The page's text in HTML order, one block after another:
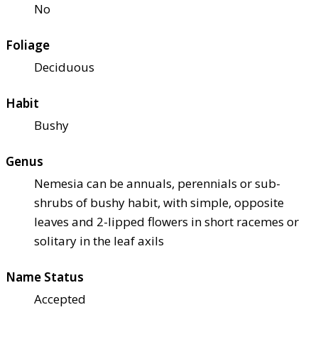
No
Foliage
Deciduous
Habit
Bushy
Genus
Nemesia can be annuals, perennials or sub-
shrubs of bushy habit, with simple, opposite
leaves and 2-lipped flowers in short racemes or
solitary in the leaf axils
Name Status
Accepted